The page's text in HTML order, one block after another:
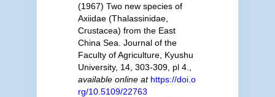
(1967) Two new species of
Axiidae (Thalassinidae,
Crustacea) from the East
China Sea. Journal of the
Faculty of Agriculture, Kyushu
University, 14, 303-309, pl 4.
available online at https://doi.o
rg/10.5109/22763